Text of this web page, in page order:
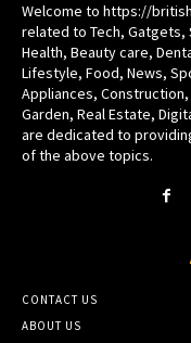
Welcome to https://
related to Tech, Gatgets,
Health, Beauty care,
Lifestyle, Food, News,
Appliances,
Garden, Real Estate,
are dedicated to
of the above topics.
CONTACT US
ABOUT US